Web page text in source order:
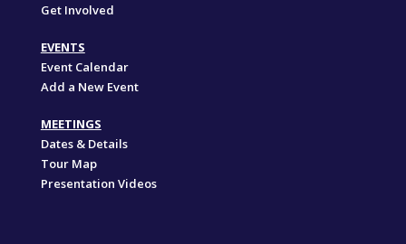
Get Involved
EVENTS
Event Calendar
Add a New Event
MEETINGS
Dates & Details
Tour Map
Presentation Videos